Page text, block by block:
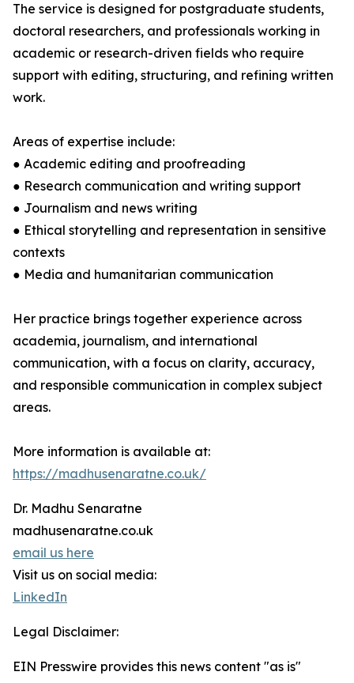
The service is designed for postgraduate students,
doctoral researchers, and professionals working in
academic or research-driven fields who require
support with editing, structuring, and refining written
work.
Areas of expertise include:
● Academic editing and proofreading
● Research communication and writing support
● Journalism and news writing
● Ethical storytelling and representation in sensitive
contexts
● Media and humanitarian communication
Her practice brings together experience across
academia, journalism, and international
communication, with a focus on clarity, accuracy,
and responsible communication in complex subject
areas.
More information is available at:
https://madhusenaratne.co.uk/
Dr. Madhu Senaratne
madhusenaratne.co.uk
email us here
Visit us on social media:
LinkedIn
Legal Disclaimer:
EIN Presswire provides this news content "as is"